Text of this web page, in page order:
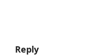
Reply